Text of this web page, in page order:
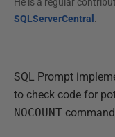
He is a regular
SQLServerCentral .
SQL Prompt
to check code for
NOCOUNT